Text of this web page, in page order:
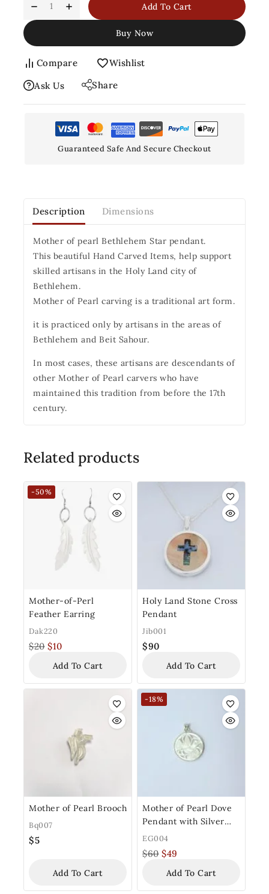
Add To Cart
Buy Now
Compare
Wishlist
Ask Us
Share
Guaranteed Safe And Secure Checkout
Description Dimensions
Mother of pearl Bethlehem Star pendant.
This beautiful Hand Carved Items, help support
skilled artisans in the Holy Land city of
Bethlehem.
Mother of Pearl carving is a traditional art form.
it is practiced only by artisans in the areas of
Bethlehem and Beit Sahour.
In most cases, these artisans are descendants of
other Mother of Pearl carvers who have
maintained this tradition from before the 17th
century.
Related products
-50%
Mother-of-Perl
Feather Earring
Dak220
$20 $10
Add To Cart
Holy Land Stone Cross
Pendant
Jib001
$90
Add To Cart
Mother of Pearl Brooch
Bq007
$5
Add To Cart
-18%
Mother of Pearl Dove
Pendant with Silver
Frame
EG004
$60 $49
Add To Cart